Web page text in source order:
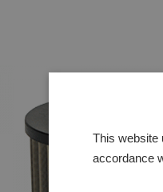
This website
accordance